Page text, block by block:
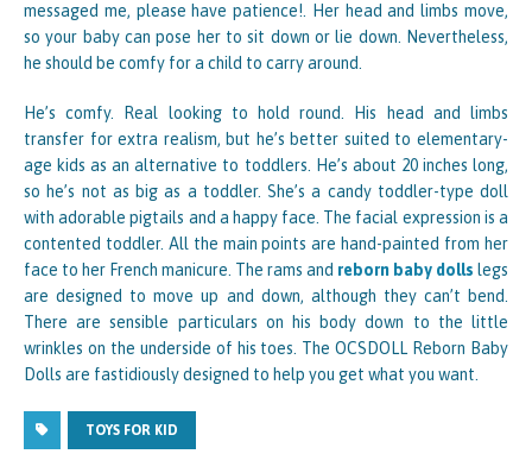
messaged me, please have patience!. Her head and limbs move,
so your baby can pose her to sit down or lie down. Nevertheless,
he should be comfy for a child to carry around.
He’s comfy. Real looking to hold round. His head and limbs
transfer for extra realism, but he’s better suited to elementary-
age kids as an alternative to toddlers. He’s about 20 inches long,
so he’s not as big as a toddler. She’s a candy toddler-type doll
with adorable pigtails and a happy face. The facial expression is a
contented toddler. All the main points are hand-painted from her
face to her French manicure. The rams and reborn baby dolls legs
are designed to move up and down, although they can’t bend.
There are sensible particulars on his body down to the little
wrinkles on the underside of his toes. The OCSDOLL Reborn Baby
Dolls are fastidiously designed to help you get what you want.
TOYS FOR KID